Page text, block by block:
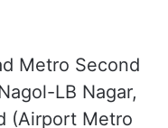
Metro Second
LB Nagar,
(Airport Metro